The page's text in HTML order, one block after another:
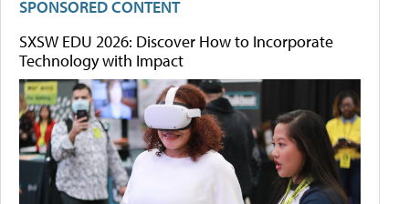
SPONSORED CONTENT
SXSW EDU 2026: Discover How to Incorporate
Technology with Impact